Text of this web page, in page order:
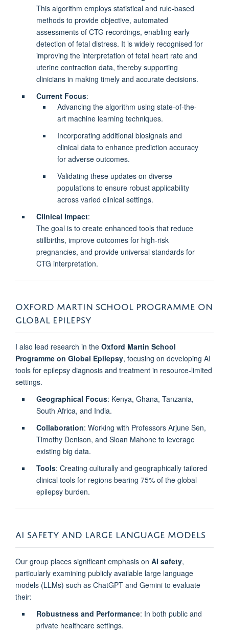
This algorithm employs statistical and rule-based
methods to provide objective, automated
assessments of CTG recordings, enabling early
detection of fetal distress. It is widely recognised for
improving the interpretation of fetal heart rate and
uterine contraction data, thereby supporting
clinicians in making timely and accurate decisions.
Current Focus:
Advancing the algorithm using state-of-the-
art machine learning techniques.
Incorporating additional biosignals and
clinical data to enhance prediction accuracy
for adverse outcomes.
Validating these updates on diverse
populations to ensure robust applicability
across varied clinical settings.
Clinical Impact:
The goal is to create enhanced tools that reduce
stillbirths, improve outcomes for high-risk
pregnancies, and provide universal standards for
CTG interpretation.
OXFORD MARTIN SCHOOL PROGRAMME ON
GLOBAL EPILEPSY
I also lead research in the Oxford Martin School
Programme on Global Epilepsy, focusing on developing AI
tools for epilepsy diagnosis and treatment in resource-limited
settings.
Geographical Focus: Kenya, Ghana, Tanzania,
South Africa, and India.
Collaboration: Working with Professors Arjune Sen,
Timothy Denison, and Sloan Mahone to leverage
existing big data.
Tools: Creating culturally and geographically tailored
clinical tools for regions bearing 75% of the global
epilepsy burden.
AI SAFETY AND LARGE LANGUAGE MODELS
Our group places significant emphasis on AI safety,
particularly examining publicly available large language
models (LLMs) such as ChatGPT and Gemini to evaluate
their:
Robustness and Performance: In both public and
private healthcare settings.